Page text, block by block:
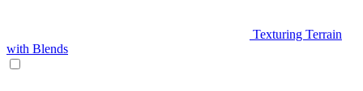
Texturing Terrain
with Blends